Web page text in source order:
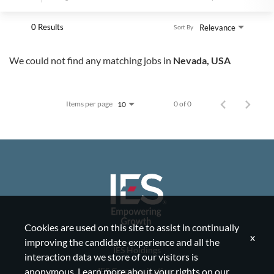
0 Results Relevance
Sort By
We could not find any matching jobs in Nevada, USA
Items per page 10 0 of 0
IES Holdings
IES Communications
Cookies are used on this site to assist in continually
improving the candidate experience and all the
interaction data we store of our visitors is
anonymous. Learn more about your rights on our
x